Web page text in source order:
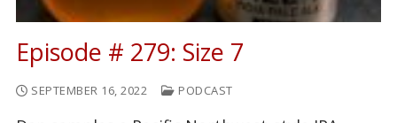
Episode # 279: Size 7
SEPTEMBER 16, 2022 PODCAST